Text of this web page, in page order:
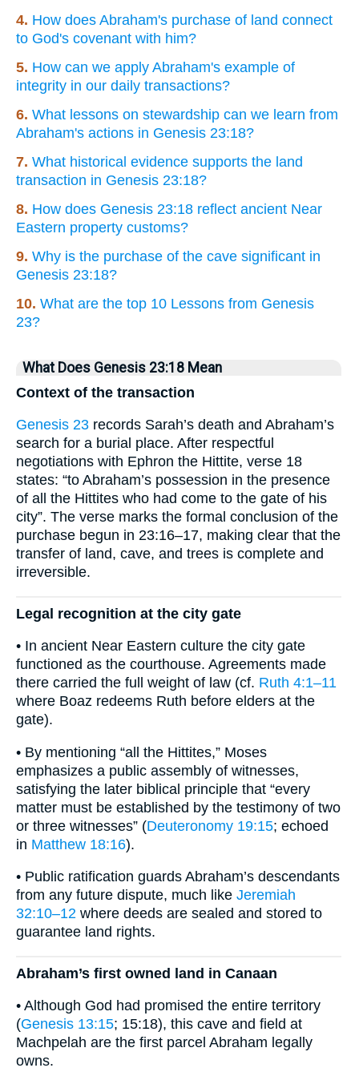
4. How does Abraham's purchase of land connect
to God's covenant with him?
5. How can we apply Abraham's example of
integrity in our daily transactions?
6. What lessons on stewardship can we learn from
Abraham's actions in Genesis 23:18?
7. What historical evidence supports the land
transaction in Genesis 23:18?
8. How does Genesis 23:18 reflect ancient Near
Eastern property customs?
9. Why is the purchase of the cave significant in
Genesis 23:18?
10. What are the top 10 Lessons from Genesis
23?
What Does Genesis 23:18 Mean
Context of the transaction
Genesis 23 records Sarah’s death and Abraham’s
search for a burial place. After respectful
negotiations with Ephron the Hittite, verse 18
states: “to Abraham’s possession in the presence
of all the Hittites who had come to the gate of his
city”. The verse marks the formal conclusion of the
purchase begun in 23:16–17, making clear that the
transfer of land, cave, and trees is complete and
irreversible.
Legal recognition at the city gate
• In ancient Near Eastern culture the city gate
functioned as the courthouse. Agreements made
there carried the full weight of law (cf. Ruth 4:1–11
where Boaz redeems Ruth before elders at the
gate).
• By mentioning “all the Hittites,” Moses
emphasizes a public assembly of witnesses,
satisfying the later biblical principle that “every
matter must be established by the testimony of two
or three witnesses” (Deuteronomy 19:15; echoed
in Matthew 18:16).
• Public ratification guards Abraham’s descendants
from any future dispute, much like Jeremiah
32:10–12 where deeds are sealed and stored to
guarantee land rights.
Abraham’s first owned land in Canaan
• Although God had promised the entire territory
(Genesis 13:15; 15:18), this cave and field at
Machpelah are the first parcel Abraham legally
owns.